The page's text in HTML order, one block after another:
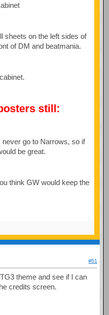
sheets on the left sides of
of DM and beatmania.
still:
go to Narrows, so if
be great.
think GW would keep the
#51
theme and see if I can
credits screen.